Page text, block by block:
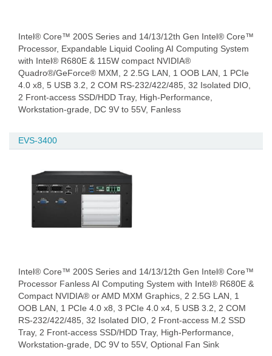
Intel® Core™ 200S Series and 14/13/12th Gen Intel® Core™
Processor, Expandable Liquid Cooling AI Computing System
with Intel® R680E & 115W compact NVIDIA®
Quadro®/GeForce® MXM, 2 2.5G LAN, 1 OOB LAN, 1 PCIe
4.0 x8, 5 USB 3.2, 2 COM RS-232/422/485, 32 Isolated DIO,
2 Front-access SSD/HDD Tray, High-Performance,
Workstation-grade, DC 9V to 55V, Fanless
EVS-3400
Intel® Core™ 200S Series and 14/13/12th Gen Intel® Core™
Processor Fanless AI Computing System with Intel® R680E &
Compact NVIDIA® or AMD MXM Graphics, 2 2.5G LAN, 1
OOB LAN, 1 PCIe 4.0 x8, 3 PCIe 4.0 x4, 5 USB 3.2, 2 COM
RS-232/422/485, 32 Isolated DIO, 2 Front-access M.2 SSD
Tray, 2 Front-access SSD/HDD Tray, High-Performance,
Workstation-grade, DC 9V to 55V, Optional Fan Sink